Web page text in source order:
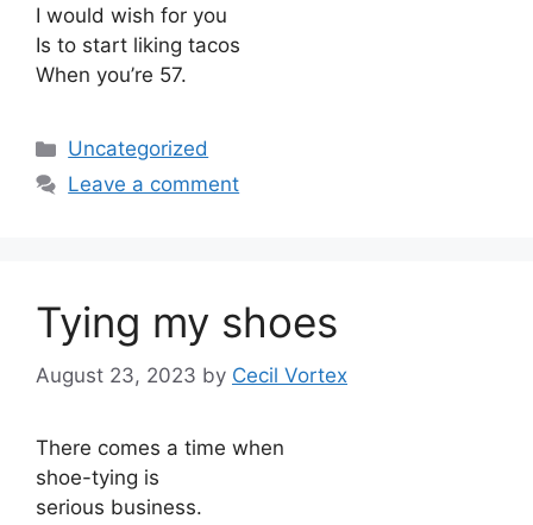
I would wish for you
Is to start liking tacos
When you’re 57.
Categories
Uncategorized
Leave a comment
Tying my shoes
August 23, 2023 by Cecil Vortex
There comes a time when
shoe-tying is
serious business.